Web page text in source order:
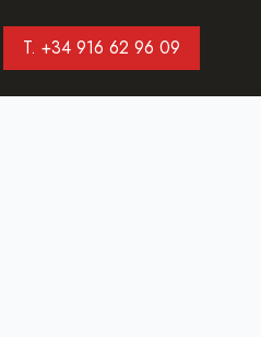
T. +34 916 62 96 09